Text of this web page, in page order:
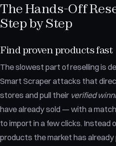
The Hands-Off
Step by Step
Find proven products fast
The slowest part of reselling is
Smart Scraper attacks that
stores and pull their verified
have already sold — with a
to import in a few clicks. Instead
products the market has already